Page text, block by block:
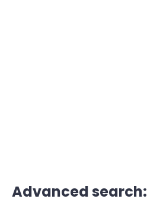
Advanced search: